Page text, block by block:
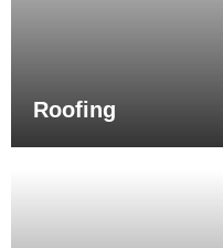
Roofing